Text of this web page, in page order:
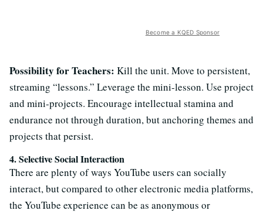
Become a KQED Sponsor
Possibility for Teachers: Kill the unit. Move to persistent,
streaming “lessons.” Leverage the mini-lesson. Use project
and mini-projects. Encourage intellectual stamina and
endurance not through duration, but anchoring themes and
projects that persist.
4. Selective Social Interaction
There are plenty of ways YouTube users can socially
interact, but compared to other electronic media platforms,
the YouTube experience can be as anonymous or